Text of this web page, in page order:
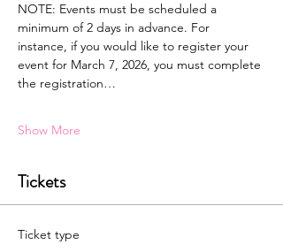
NOTE: Events must be scheduled a
minimum of 2 days in advance. For
instance, if you would like to register your
event for March 7, 2026, you must complete
the registration…
Show More
Tickets
Ticket type